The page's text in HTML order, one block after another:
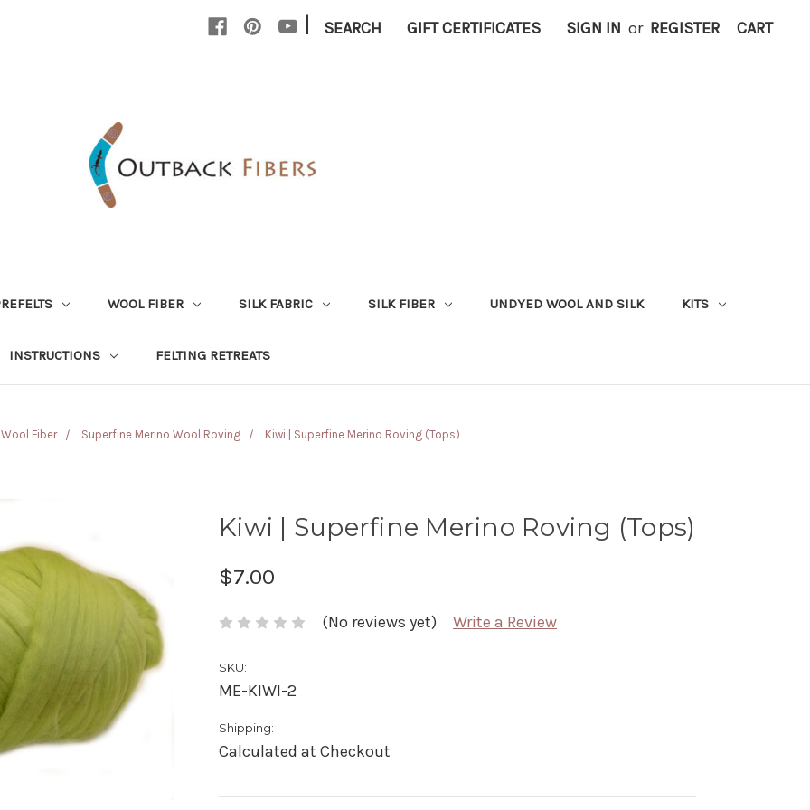
| SEARCH GIFT CERTIFICATES SIGN IN or REGISTER CART
WOOL FIBER SILK FABRIC SILK FIBER UNDYED WOOL AND SILK KITS
INSTRUCTIONS FELTING RETREATS
Wool Fiber Superfine Merino Wool Roving Kiwi | Superfine Merino Roving (Tops)
Kiwi | Superfine Merino Roving (Tops)
$7.00
(No reviews yet) Write a Review
SKU:
ME-KIWI-2
Shipping:
Calculated at Checkout